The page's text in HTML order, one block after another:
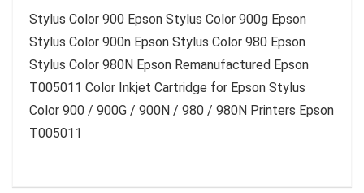
Stylus Color 900 Epson Stylus Color 900g Epson
Stylus Color 900n Epson Stylus Color 980 Epson
Stylus Color 980N Epson Remanufactured Epson
T005011 Color Inkjet Cartridge for Epson Stylus
Color 900 / 900G / 900N / 980 / 980N Printers Epson
T005011